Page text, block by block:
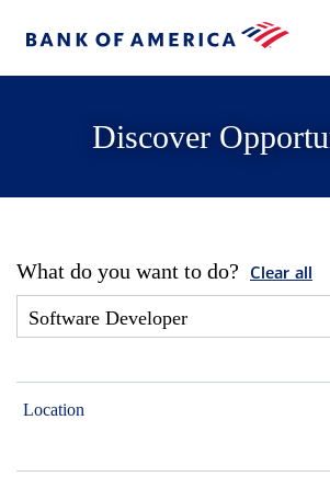
Discover
What do you want to do? Clear all
Location